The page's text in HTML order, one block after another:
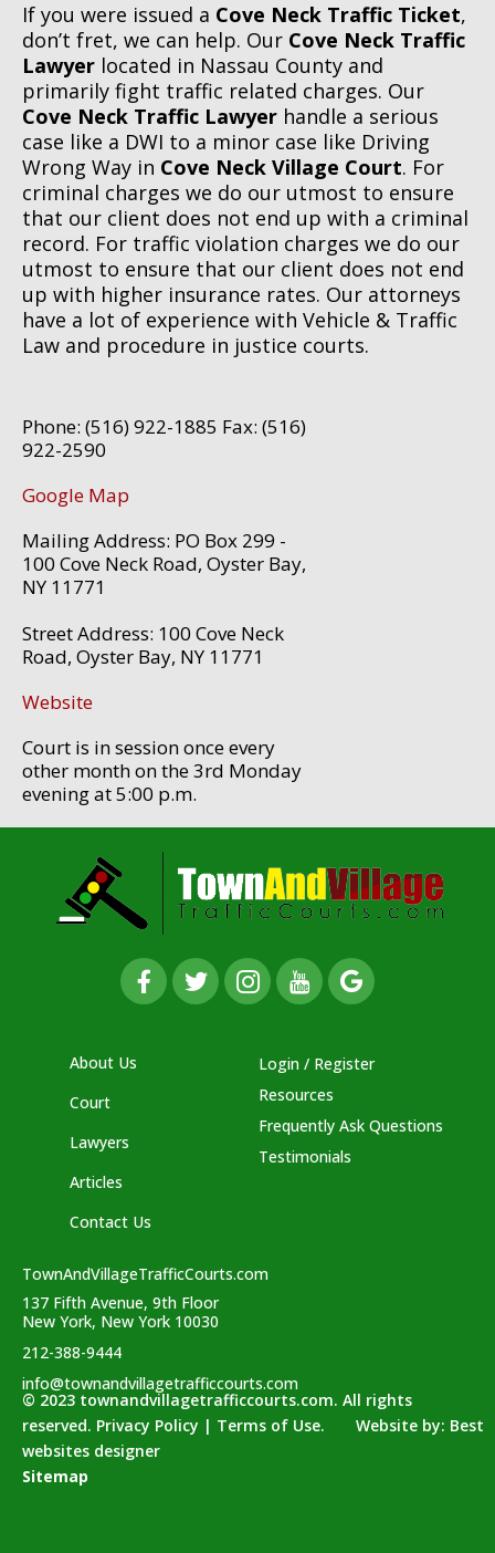
If you were issued a Cove Neck Traffic Ticket,
don’t fret, we can help. Our Cove Neck Traffic
Lawyer located in Nassau County and
primarily fight traffic related charges. Our
Cove Neck Traffic Lawyer handle a serious
case like a DWI to a minor case like Driving
Wrong Way in Cove Neck Village Court. For
criminal charges we do our utmost to ensure
that our client does not end up with a criminal
record. For traffic violation charges we do our
utmost to ensure that our client does not end
up with higher insurance rates. Our attorneys
have a lot of experience with Vehicle & Traffic
Law and procedure in justice courts.
Phone: (516) 922-1885 Fax: (516)
922-2590
Google Map
Mailing Address: PO Box 299 -
100 Cove Neck Road, Oyster Bay,
NY 11771
Street Address: 100 Cove Neck
Road, Oyster Bay, NY 11771
Website
Court is in session once every
other month on the 3rd Monday
evening at 5:00 p.m.
About Us
Court
Lawyers
Articles
Contact Us
Login / Register
Resources
Frequently Ask Questions
Testimonials
TownAndVillageTrafficCourts.com
137 Fifth Avenue, 9th Floor
New York, New York 10030
212-388-9444
info@townandvillagetrafficcourts.com
© 2023 townandvillagetrafficcourts.com. All rights
reserved. Privacy Policy | Terms of Use. Website by: Best
websites designer
Sitemap